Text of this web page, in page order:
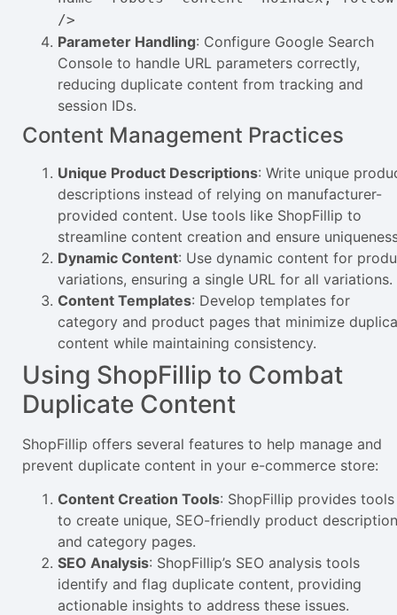
/>
Parameter Handling: Configure Google Search
Console to handle URL parameters correctly,
reducing duplicate content from tracking and
session IDs.
Content Management Practices
Unique Product Descriptions: Write unique
descriptions instead of relying on manufacturer-
provided content. Use tools like ShopFillip to
streamline content creation and ensure
Dynamic Content: Use dynamic content for
variations, ensuring a single URL for all variations.
Content Templates: Develop templates for
category and product pages that minimize
content while maintaining consistency.
Using ShopFillip to Combat
Duplicate Content
ShopFillip offers several features to help manage and
prevent duplicate content in your e-commerce store:
Content Creation Tools: ShopFillip provides tools
to create unique, SEO-friendly product
and category pages.
SEO Analysis: ShopFillip’s SEO analysis tools
identify and flag duplicate content, providing
actionable insights to address these issues.